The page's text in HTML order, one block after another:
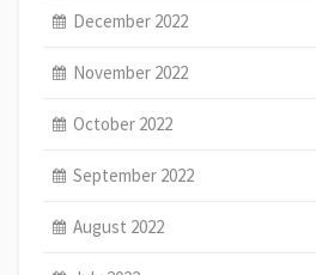
December 2022
November 2022
October 2022
September 2022
August 2022